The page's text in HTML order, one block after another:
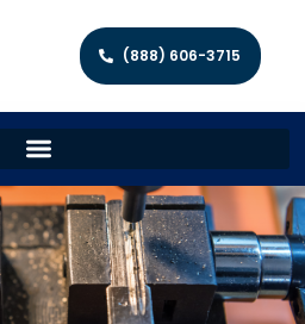
(888) 606-3715